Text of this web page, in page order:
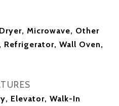
Microwave, Other
Wall Oven,
Elevator, Walk-In